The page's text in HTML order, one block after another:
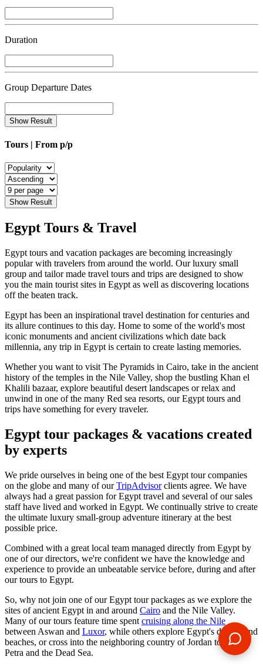
Duration
Group Departure Dates
Show Result
Tours | From p/p
Show Result
Egypt Tours & Travel
Egypt tours and vacation packages are becoming increasingly
popular with travelers from around the world. Our luxury small
group and tailor made travel tours and trips are designed to show
you the main tourist sites in Egypt as well as discovering locations
off the beaten track.
Egypt has been an inspirational travel destination for centuries and
its allure continues to this day. Home to some of the world's most
iconic monuments and ancient civilizations which date back
millennia, any trip in Egypt is certain to create lasting memories.
Whether you want to visit The Pyramids in Cairo, take in the ancient
history of the temples in the Nile Valley, shop the bustling Khan el
Khalili bazaar, explore beautiful desert landscapes or relax and
unwind in one of the many Red sea resorts, our Egypt tours and
trips have something for every traveler.
Egypt tour packages & vacations created
by experts
We pride ourselves in being one of the best Egypt tour companies
on the globe and many of ourTripAdvisorclients agree. We have
always had a great passion for Egypt travel and several of our sales
staff have lived and worked in Egypt. We continually strive to create
the ultimate luxury small-group adventure itinerary at the best
possible price.
Combined with a great local team managed directly from Egypt by
one of our directors, we're confident we have the knowledge and
experience to provide an unbeatable service before, during and after
our tours to Egypt.
So, why not join one of our Egypt tour packages as we explore the
sites of ancient Egypt in and around Cairo and the Nile Valley.
Many of our tours feature time spent cruising along the Nile
between Aswan and Luxor, while others explore Egypt's deserts and
beaches, or cross into the neighboring country of Jordan to visit
Petra and the Dead Sea.